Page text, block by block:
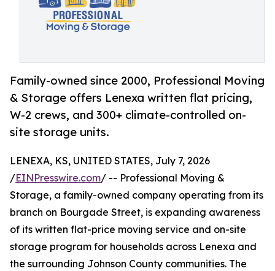
Family-owned since 2000, Professional Moving
& Storage offers Lenexa written flat pricing,
W-2 crews, and 300+ climate-controlled on-
site storage units.
LENEXA, KS, UNITED STATES, July 7, 2026
/EINPresswire.com/ -- Professional Moving &
Storage, a family-owned company operating from its
branch on Bourgade Street, is expanding awareness
of its written flat-price moving service and on-site
storage program for households across Lenexa and
the surrounding Johnson County communities. The